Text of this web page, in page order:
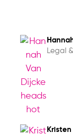
Legal